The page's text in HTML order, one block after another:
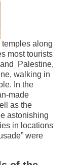
temples along
most tourists
Palestine,
walking in
In the
made
as the
astonishing
in locations
were